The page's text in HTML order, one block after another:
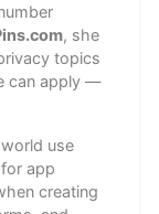
, she
topics
can apply —
use
app
creating